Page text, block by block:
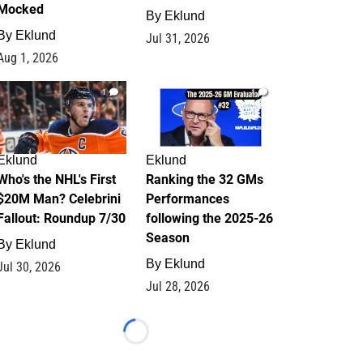
Eklund
1, 2026
By Eklund
Jul 31, 2026
1
the NHL's First
Man? Celebrini
Roundup 7/30
Eklund
30, 2026
1
Eklund
Ranking the 32 GMs
Performances
following the 2025-26
Season
By Eklund
Jul 28, 2026
Loading...